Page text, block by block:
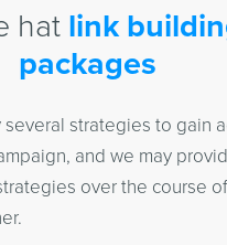
hat link
packages
strategies to gain
and we may
over the course